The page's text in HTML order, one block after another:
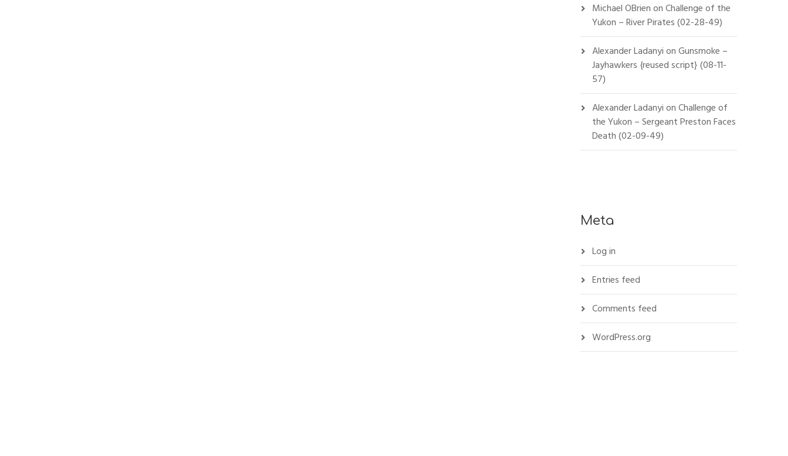
Michael OBrienonChallenge of the
Yukon – River Pirates (02-28-49)
Alexander LadanyionGunsmoke –
Jayhawkers {reused script} (08-11-
57)
Alexander LadanyionChallenge of
the Yukon – Sergeant Preston Faces
Death (02-09-49)
Meta
Log in
Entries feed
Comments feed
WordPress.org